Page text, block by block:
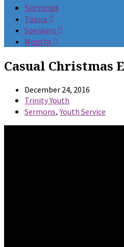
Sermons
Topics
Speakers
Months
Casual Christmas
December 24, 2016
Trinity Youth
Sermons,Youth Service